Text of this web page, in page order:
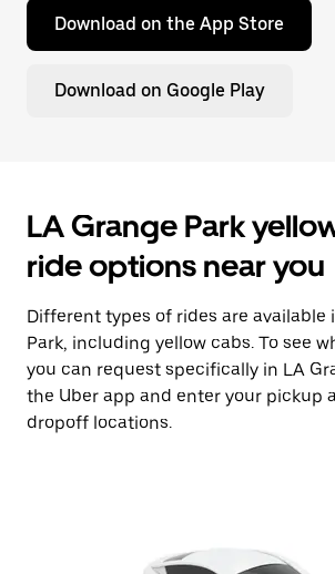
Download on the App Store
Download on Google Play
LA Grange Park
ride options near you
Different types of rides are available
Park, including yellow cabs. To see
you can request specifically in LA
the Uber app and enter your pickup
dropoff locations.